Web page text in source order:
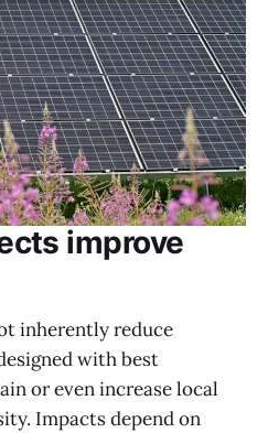
improve
inherently reduce
with best
or even increase local
Impacts depend on